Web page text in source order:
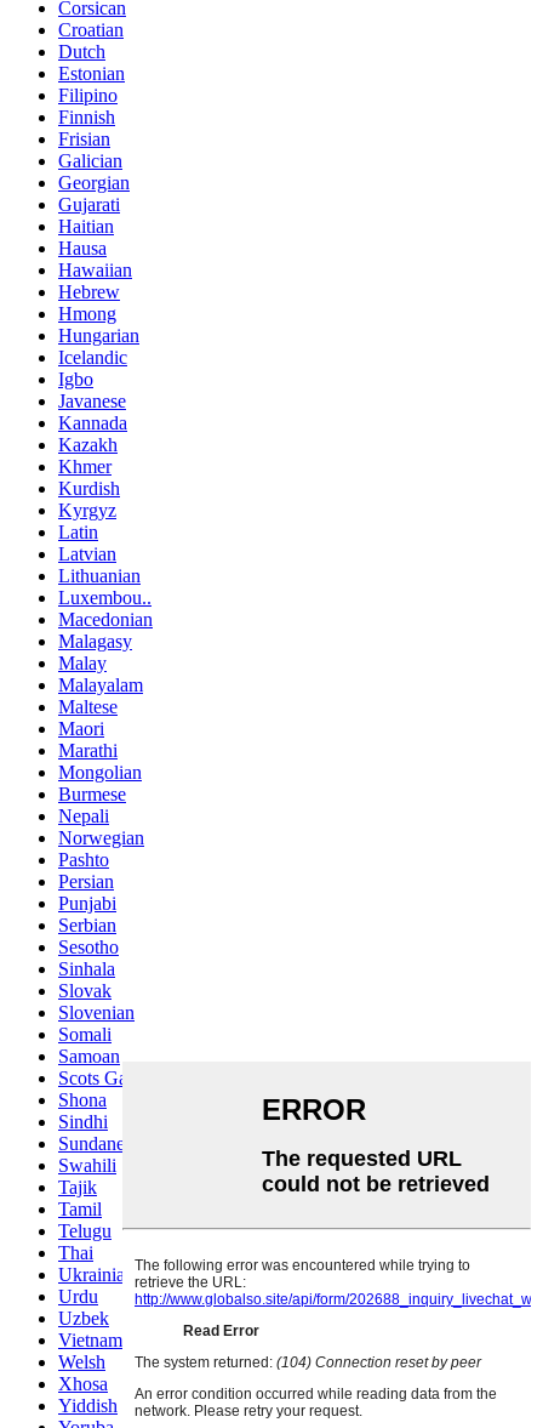
Corsican
Croatian
Dutch
Estonian
Filipino
Finnish
Frisian
Galician
Georgian
Gujarati
Haitian
Hausa
Hawaiian
Hebrew
Hmong
Hungarian
Icelandic
Igbo
Javanese
Kannada
Kazakh
Khmer
Kurdish
Kyrgyz
Latin
Latvian
Lithuanian
Luxembou..
Macedonian
Malagasy
Malay
Malayalam
Maltese
Maori
Marathi
Mongolian
Burmese
Nepali
Norwegian
Pashto
Persian
Punjabi
Serbian
Sesotho
Sinhala
Slovak
Slovenian
Somali
Samoan
Scots Gaelic
Shona
Sindhi
Sundanese
Swahili
Tajik
Tamil
Telugu
Thai
Ukrainian
Urdu
Uzbek
Vietnamese
Welsh
Xhosa
Yiddish